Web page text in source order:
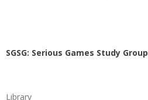
SGSG: Serious Games Study Group
Library